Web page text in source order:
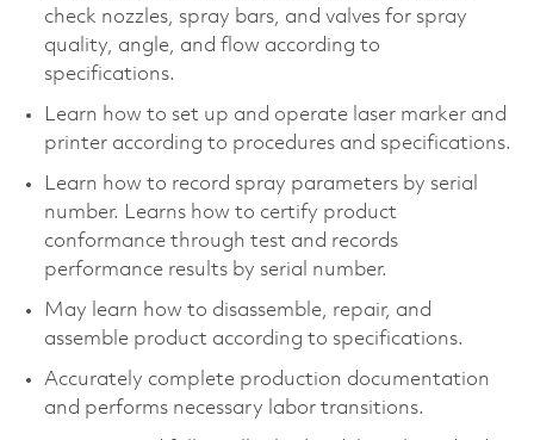
check nozzles, spray bars, and valves for spray
quality, angle, and flow according to
specifications.
Learn how to set up and operate laser marker and
printer according to procedures and specifications.
Learn how to record spray parameters by serial
number. Learns how to certify product
conformance through test and records
performance results by serial number.
May learn how to disassemble, repair, and
assemble product according to specifications.
Accurately complete production documentation
and performs necessary labor transitions.